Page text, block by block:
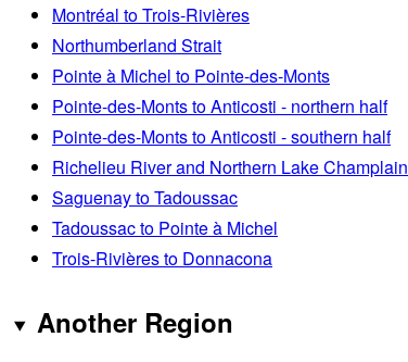
Montréal to Trois-Rivières
Northumberland Strait
Pointe à Michel to Pointe-des-Monts
Pointe-des-Monts to Anticosti - northern half
Pointe-des-Monts to Anticosti - southern half
Richelieu River and Northern Lake Champlain
Saguenay to Tadoussac
Tadoussac to Pointe à Michel
Trois-Rivières to Donnacona
Another Region